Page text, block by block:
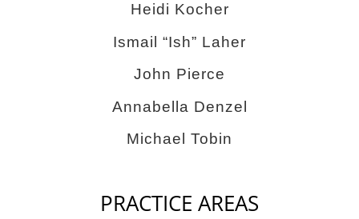
Heidi Kocher
Ismail “Ish” Laher
John Pierce
Annabella Denzel
Michael Tobin
PRACTICE AREAS